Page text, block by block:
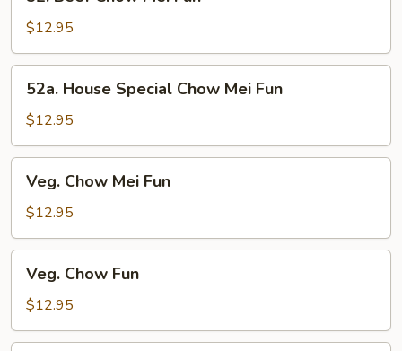
Beef
Chow
Mei
Fun
$12.95
House
Special
Chow
Mei
Fun
52a. House Special Chow Mei Fun
$12.95
Chow
Mei
Fun
Veg. Chow Mei Fun
$12.95
Chow
Fun
Veg. Chow Fun
$12.95